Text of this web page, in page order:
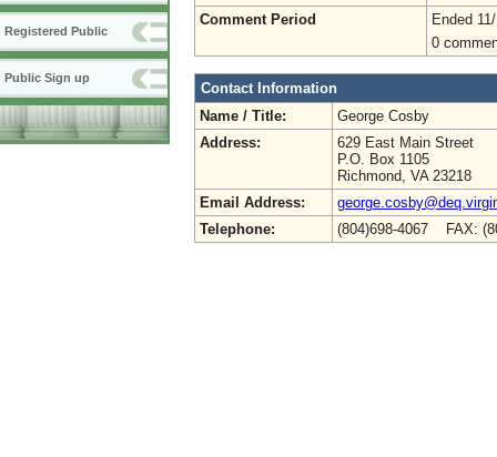
Registered Public
Public Sign up
Comment Period
Ended
0
Contact Information
Name / Title:
George Cosby
Address:
629 East Main Street
P.O. Box 1105
Richmond, VA 23218
Email Address:
Telephone:
(804)698-4067 FAX: